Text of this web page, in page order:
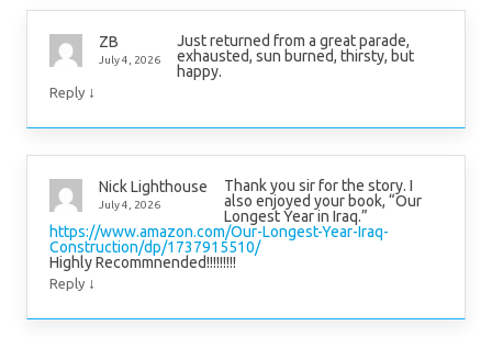
ZB
July 4, 2026
Just returned from a great parade,
exhausted, sun burned, thirsty, but
happy.
Reply ↓
Nick Lighthouse
July 4, 2026
Thank you sir for the story. I
also enjoyed your book, “Our
Longest Year in Iraq.”
https://www.amazon.com/Our-Longest-Year-Iraq-
Construction/dp/1737915510/
Highly Recommnended!!!!!!!!!
Reply ↓